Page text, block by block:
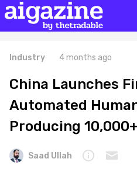
Industry 4 months ago
China Launches
Automated
Producing
Saad Ullah